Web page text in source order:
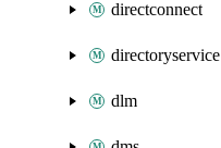
directconnect
directoryservice
dlm